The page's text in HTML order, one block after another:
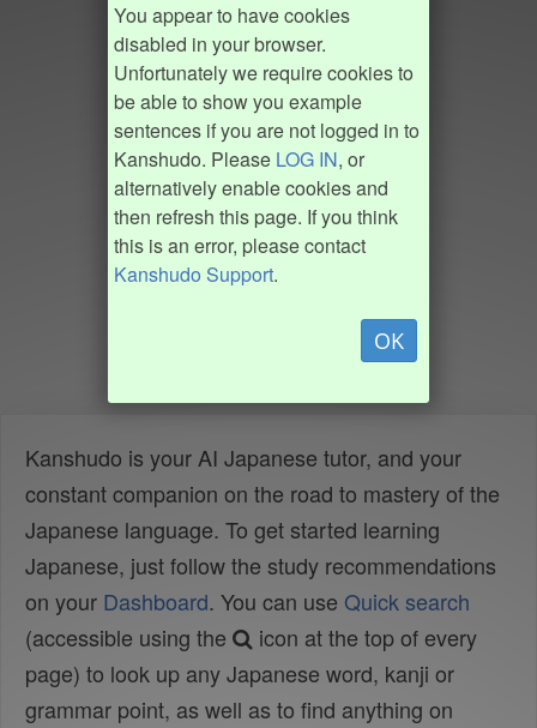
You appear to have cookies
disabled in your browser.
Unfortunately we require cookies to
be able to show you example
sentences if you are not logged in to
Kanshudo. Please LOG IN, or
alternatively enable cookies and
then refresh this page. If you think
this is an error, please contact
Kanshudo Support.
OK
Kanshudo is your AI Japanese tutor, and your
constant companion on the road to mastery of the
Japanese language. To get started learning
Japanese, just follow the study recommendations
on your Dashboard. You can use Quick search
(accessible using the
icon at the top of every
page) to look up any Japanese word, kanji or
grammar point, as well as to find anything on